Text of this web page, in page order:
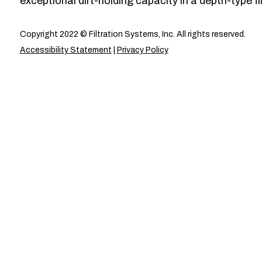
Copyright 2022 © Filtration Systems, Inc. All rights reserved.
Accessibility Statement
Privacy Policy